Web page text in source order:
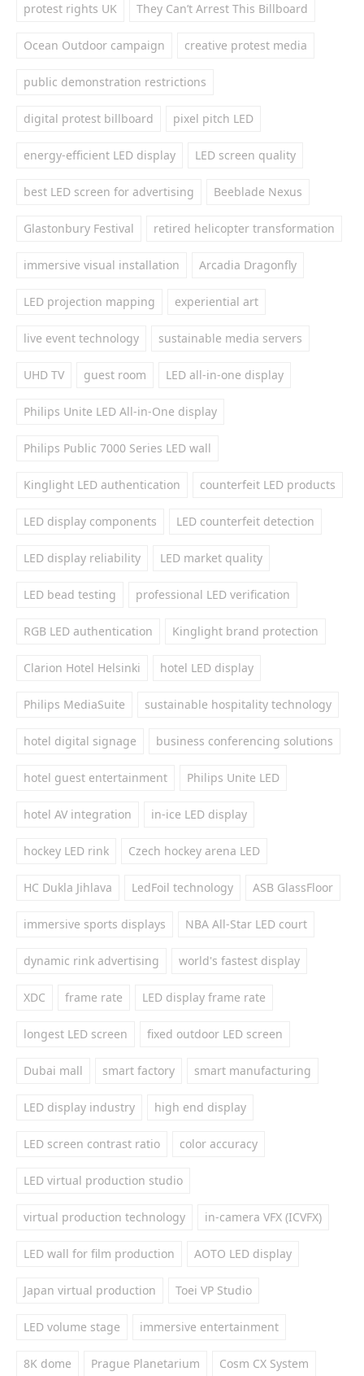
protest rights UK They Can’t Arrest This Billboard
Ocean Outdoor campaign creative protest media
public demonstration restrictions
digital protest billboard pixel pitch LED
energy-efficient LED display LED screen quality
best LED screen for advertising Beeblade Nexus
Glastonbury Festival retired helicopter transformation
immersive visual installation Arcadia Dragonfly
LED projection mapping experiential art
live event technology sustainable media servers
UHD TV guest room LED all-in-one display
Philips Unite LED All-in-One display
Philips Public 7000 Series LED wall
Kinglight LED authentication counterfeit LED products
LED display components LED counterfeit detection
LED display reliability LED market quality
LED bead testing professional LED verification
RGB LED authentication Kinglight brand protection
Clarion Hotel Helsinki hotel LED display
Philips MediaSuite sustainable hospitality technology
hotel digital signage business conferencing solutions
hotel guest entertainment Philips Unite LED
hotel AV integration in-ice LED display
hockey LED rink Czech hockey arena LED
HC Dukla Jihlava LedFoil technology ASB GlassFloor
immersive sports displays NBA All-Star LED court
dynamic rink advertising world's fastest display
XDC frame rate LED display frame rate
longest LED screen fixed outdoor LED screen
Dubai mall smart factory smart manufacturing
LED display industry high end display
LED screen contrast ratio color accuracy
LED virtual production studio
virtual production technology in-camera VFX (ICVFX)
LED wall for film production AOTO LED display
Japan virtual production Toei VP Studio
LED volume stage immersive entertainment
8K dome Prague Planetarium Cosm CX System